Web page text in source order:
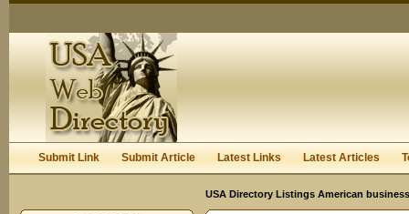
Submit Link Submit Article Latest Links Latest Articles
USA Directory Listings American